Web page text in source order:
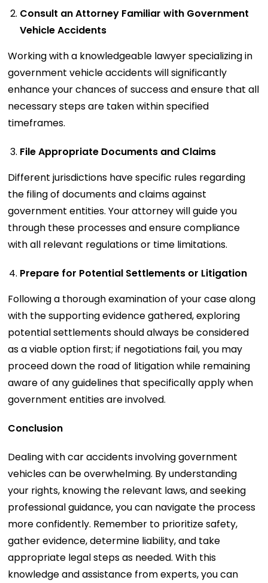
Consult an Attorney Familiar with Government
Vehicle Accidents
Working with a knowledgeable lawyer specializing in
government vehicle accidents will significantly
enhance your chances of success and ensure that all
necessary steps are taken within specified
timeframes.
File Appropriate Documents and Claims
Different jurisdictions have specific rules regarding
the filing of documents and claims against
government entities. Your attorney will guide you
through these processes and ensure compliance
with all relevant regulations or time limitations.
Prepare for Potential Settlements or Litigation
Following a thorough examination of your case along
with the supporting evidence gathered, exploring
potential settlements should always be considered
as a viable option first; if negotiations fail, you may
proceed down the road of litigation while remaining
aware of any guidelines that specifically apply when
government entities are involved.
Conclusion
Dealing with car accidents involving government
vehicles can be overwhelming. By understanding
your rights, knowing the relevant laws, and seeking
professional guidance, you can navigate the process
more confidently. Remember to prioritize safety,
gather evidence, determine liability, and take
appropriate legal steps as needed. With this
knowledge and assistance from experts, you can